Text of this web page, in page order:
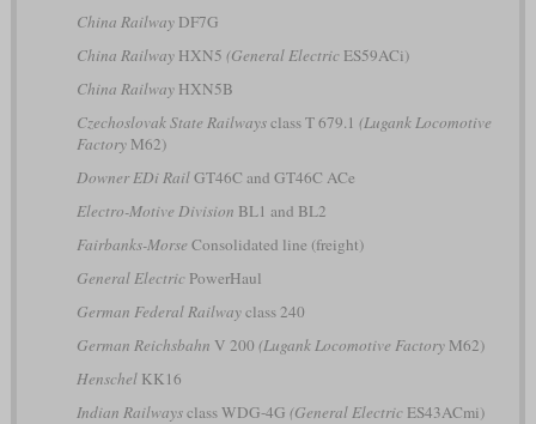
China RailwayDF7G
China RailwayHXN5 (General ElectricES59ACi)
China RailwayHXN5B
Czechoslovak State Railwaysclass T 679.1 (Lugank Locomotive
FactoryM62)
Downer EDi RailGT46C and GT46C ACe
Electro-Motive Division BL1 and BL2
Fairbanks-Morse Consolidated line (freight)
General ElectricPowerHaul
German Federal Railwayclass 240
German Reichsbahn V 200 (Lugank Locomotive FactoryM62)
HenschelKK16
Indian Railwaysclass WDG-4G (General ElectricES43ACmi)